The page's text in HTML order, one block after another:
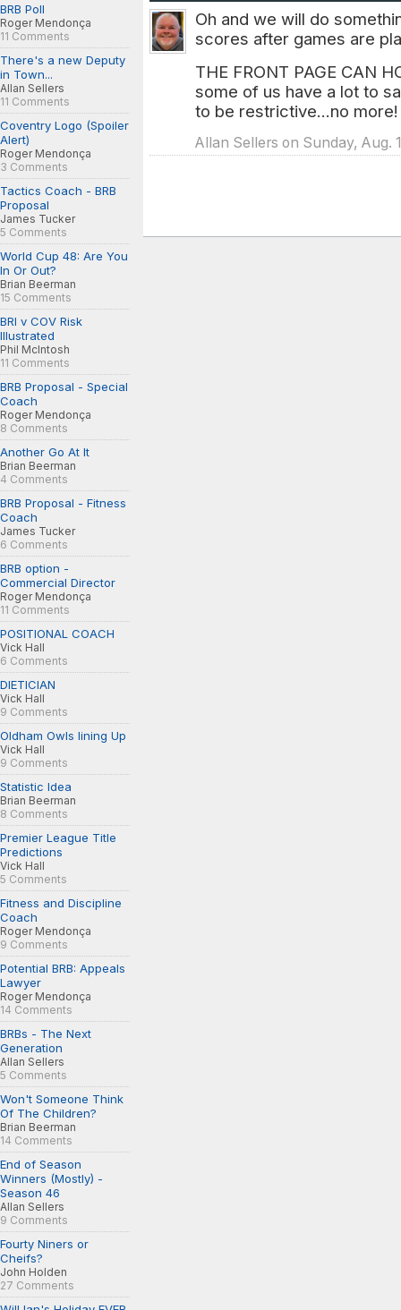
BRB Poll
Roger Mendonça
11 Comments
There's a new Deputy
in Town...
Allan Sellers
11 Comments
Coventry Logo (Spoiler
Alert)
Roger Mendonça
3 Comments
Tactics Coach - BRB
Proposal
James Tucker
5 Comments
World Cup 48: Are You
In Or Out?
Brian Beerman
15 Comments
BRI v COV Risk
Illustrated
Phil McIntosh
11 Comments
BRB Proposal - Special
Coach
Roger Mendonça
8 Comments
Another Go At It
Brian Beerman
4 Comments
BRB Proposal - Fitness
Coach
James Tucker
6 Comments
BRB option -
Commercial Director
Roger Mendonça
11 Comments
POSITIONAL COACH
Vick Hall
6 Comments
DIETICIAN
Vick Hall
9 Comments
Oldham Owls lining Up
Vick Hall
9 Comments
Statistic Idea
Brian Beerman
8 Comments
Premier League Title
Predictions
Vick Hall
5 Comments
Fitness and Discipline
Coach
Roger Mendonça
9 Comments
Potential BRB: Appeals
Lawyer
Roger Mendonça
14 Comments
BRBs - The Next
Generation
Allan Sellers
5 Comments
Won't Someone Think
Of The Children?
Brian Beerman
14 Comments
End of Season
Winners (Mostly) -
Season 46
Allan Sellers
9 Comments
Fourty Niners or
Cheifs?
John Holden
27 Comments
Oh and we will do
scores after games are
THE FRONT PAGE CAN
some of us have a lot to
to be restrictive...no
Allan Sellers on Sunday, Aug.